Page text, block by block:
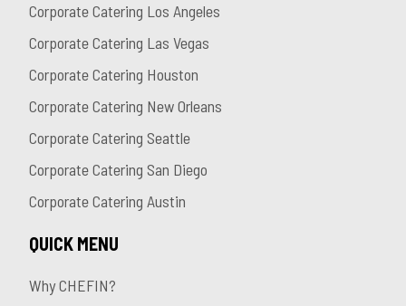
Corporate Catering Los Angeles
Corporate Catering Las Vegas
Corporate Catering Houston
Corporate Catering New Orleans
Corporate Catering Seattle
Corporate Catering San Diego
Corporate Catering Austin
QUICK MENU
Why CHEFIN?